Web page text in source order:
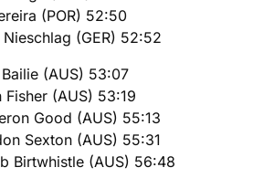
(POR) 52:50
(GER) 52:52
(AUS) 53:07
Fisher (AUS) 53:19
Good (AUS) 55:13
Sexton (AUS) 55:31
Birtwhistle (AUS) 56:48